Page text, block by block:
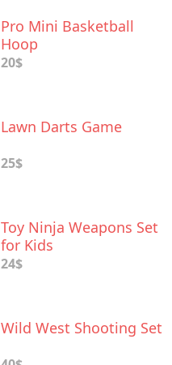
Pro Mini Basketball
Hoop
20$
Lawn Darts Game
25$
Toy Ninja Weapons Set
for Kids
24$
Wild West Shooting Set